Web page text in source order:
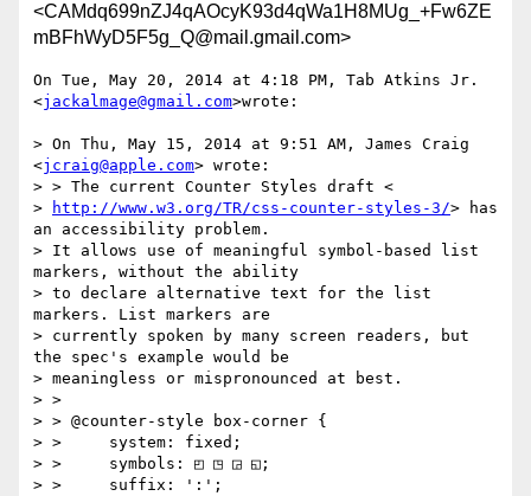
<CAMdq699nZJ4qAOcyK93d4qWa1H8MUg_+Fw6ZE
mBFhWyD5F5g_Q@mail.gmail.com>
On Tue, May 20, 2014 at 4:18 PM, Tab Atkins Jr.
<jackalmage@gmail.com>wrote:
> On Thu, May 15, 2014 at 9:51 AM, James Craig
<jcraig@apple.com> wrote:
> > The current Counter Styles draft <
>
http://www.w3.org/TR/css-counter-styles-3/> has
an accessibility problem.
> It allows use of meaningful symbol-based list
markers, without the ability
> to declare alternative text for the list
markers. List markers are
> currently spoken by many screen readers, but
the spec's example would be
> meaningless or mispronounced at best.
> >
> > @counter-style box-corner {
> >     system: fixed;
> >     symbols: ◰ ◳ ◲ ◱;
> >     suffix: ':';